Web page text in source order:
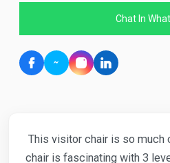
Chat In
This visitor chair is so
chair is fascinating with 3